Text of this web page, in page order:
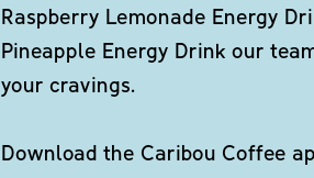
Raspberry Lemonade Energy
Pineapple Energy Drink our
your cravings.
Download the Caribou Coffee